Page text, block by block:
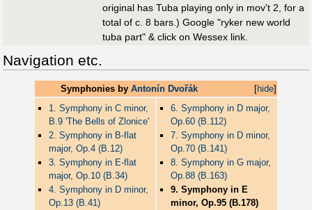
original has Tuba playing only in mov't 2, for a
total of c. 8 bars.) Google "ryker new world
tuba part" & click on Wessex link.
Navigation etc.
[hide]
Symphonies by Antonín Dvořák
1. Symphony in C minor,
B.9 'The Bells of Zlonice'
2. Symphony in B-flat
major, Op.4 (B.12)
3. Symphony in E-flat
major, Op.10 (B.34)
4. Symphony in D minor,
Op.13 (B.41)
6. Symphony in D major,
Op.60 (B.112)
7. Symphony in D minor,
Op.70 (B.141)
8. Symphony in G major,
Op.88 (B.163)
9. Symphony in E
minor, Op.95 (B.178)